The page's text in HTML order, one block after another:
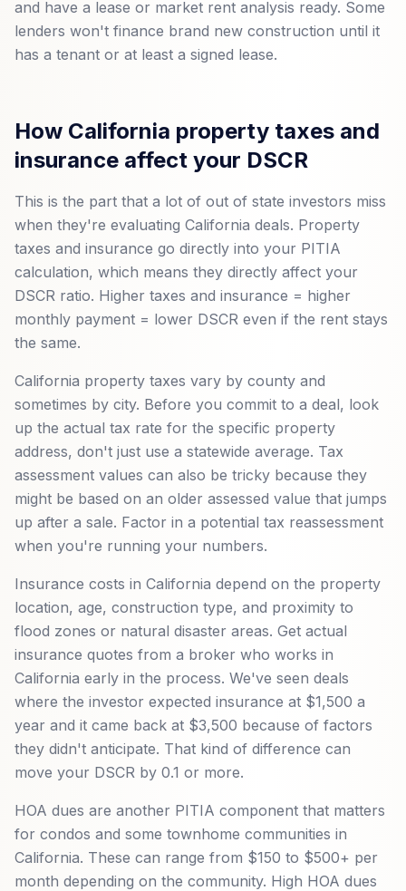
and have a lease or market rent analysis ready. Some
lenders won't finance brand new construction until it
has a tenant or at least a signed lease.
How California property taxes and
insurance affect your DSCR
This is the part that a lot of out of state investors miss
when they're evaluating California deals. Property
taxes and insurance go directly into your PITIA
calculation, which means they directly affect your
DSCR ratio. Higher taxes and insurance = higher
monthly payment = lower DSCR even if the rent stays
the same.
California property taxes vary by county and
sometimes by city. Before you commit to a deal, look
up the actual tax rate for the specific property
address, don't just use a statewide average. Tax
assessment values can also be tricky because they
might be based on an older assessed value that jumps
up after a sale. Factor in a potential tax reassessment
when you're running your numbers.
Insurance costs in California depend on the property
location, age, construction type, and proximity to
flood zones or natural disaster areas. Get actual
insurance quotes from a broker who works in
California early in the process. We've seen deals
where the investor expected insurance at $1,500 a
year and it came back at $3,500 because of factors
they didn't anticipate. That kind of difference can
move your DSCR by 0.1 or more.
HOA dues are another PITIA component that matters
for condos and some townhome communities in
California. These can range from $150 to $500+ per
month depending on the community. High HOA dues